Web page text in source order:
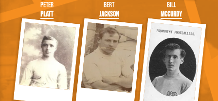
Peter
Platt
Bert
Jackson
Bill
McCurdy